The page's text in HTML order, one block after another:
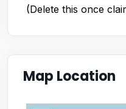
(Delete this once
Map Location